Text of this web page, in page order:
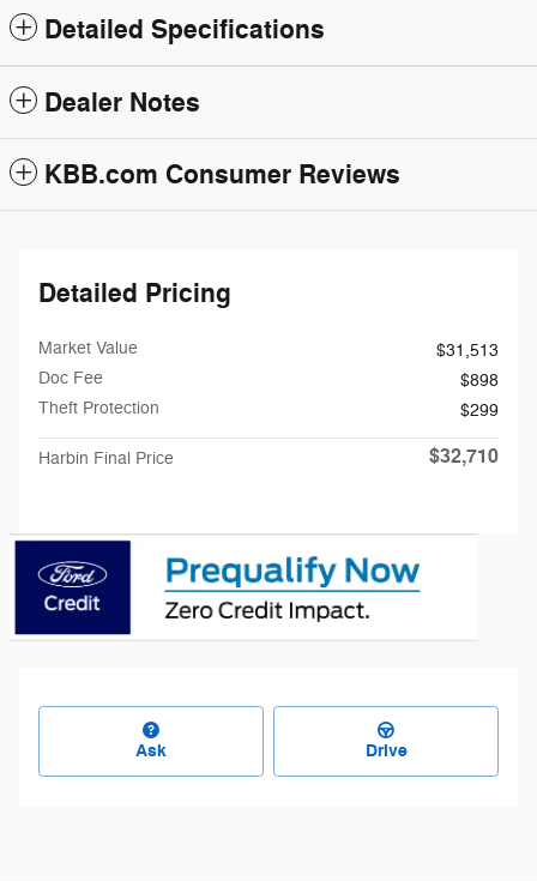
Detailed Specifications
Dealer Notes
KBB.com Consumer Reviews
Detailed Pricing
Market Value
$31,513
Doc Fee
$898
Theft Protection
$299
Harbin Final Price $32,710
Ask Drive